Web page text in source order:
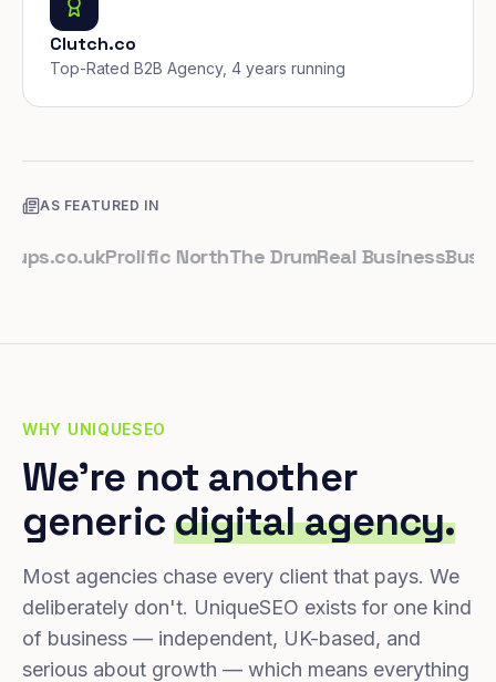
Clutch.co
Top-Rated B2B Agency, 4 years running
AS FEATURED IN
Prolific NorthThe DrumReal BusinessBusiness
WHY UNIQUESEO
We're not another
genericdigital agency.
Most agencies chase every client that pays. We
deliberately don't. UniqueSEO exists for one kind
of business — independent, UK-based, and
serious about growth — which means everything